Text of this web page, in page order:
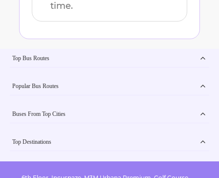
time.
Top Bus Routes
Popular Bus Routes
Buses From Top Cities
Top Destinations